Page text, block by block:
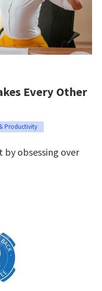
Every Other
Productivity
by obsessing over